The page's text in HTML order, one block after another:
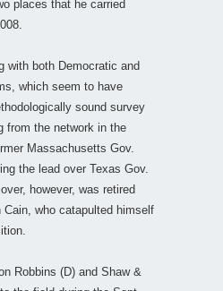
places that he carried
with both Democratic and
which seem to have
sound survey
from the network in the
Massachusetts Gov.
the lead over Texas Gov.
however, was retired
Cain, who catapulted himself
Robbins (D) and Shaw &